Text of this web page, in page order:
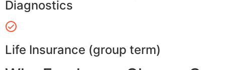
Diagnostics
Life Insurance (group term)